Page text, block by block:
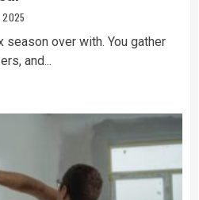
2025
season over with. You gather
and...